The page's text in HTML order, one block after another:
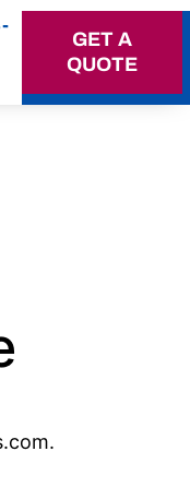
GET A
QUOTE